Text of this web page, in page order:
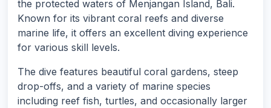
the protected waters of Menjangan Island, Bali.
Known for its vibrant coral reefs and diverse
marine life, it offers an excellent diving experience
for various skill levels.
The dive features beautiful coral gardens, steep
drop-offs, and a variety of marine species
including reef fish, turtles, and occasionally larger